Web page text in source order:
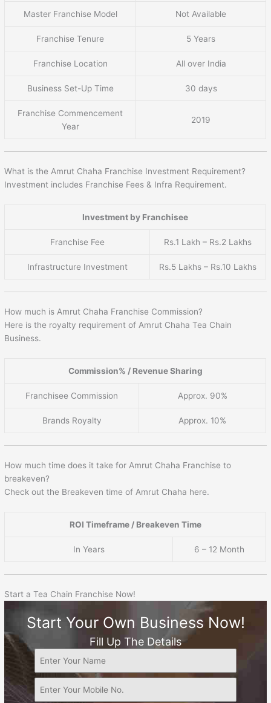
Master Franchise Model Not Available
Franchise Tenure 5 Years
Franchise Location All over India
Business Set-Up Time 30 days
Franchise Commencement
Year
2019
What is the Amrut Chaha Franchise Investment Requirement?
Investment includes Franchise Fees & Infra Requirement.
Investment by Franchisee
Franchise Fee Rs.1 Lakh – Rs.2 Lakhs
Infrastructure Investment Rs.5 Lakhs – Rs.10 Lakhs
How much is Amrut Chaha Franchise Commission?
Here is the royalty requirement of Amrut Chaha Tea Chain
Business.
Commission% / Revenue Sharing
Franchisee Commission Approx. 90%
Brands Royalty Approx. 10%
How much time does it take for Amrut Chaha Franchise to
breakeven?
Check out the Breakeven time of Amrut Chaha here.
ROI Timeframe / Breakeven Time
In Years 6 – 12 Month
Start a Tea Chain Franchise Now!
Start Your Own Business Now!
Fill Up The Details